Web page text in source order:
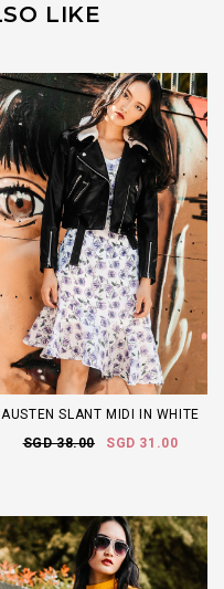
LIKE
AUSTEN SLANT MIDI IN WHITE
SGD 38.00
SGD 31.00